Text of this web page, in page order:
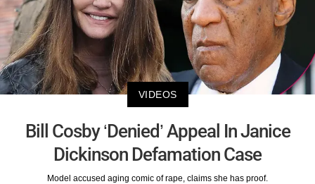
VIDEOS
Bill Cosby ‘Denied’ Appeal In Janice
Dickinson Defamation Case
Model accused aging comic of rape, claims she has proof.